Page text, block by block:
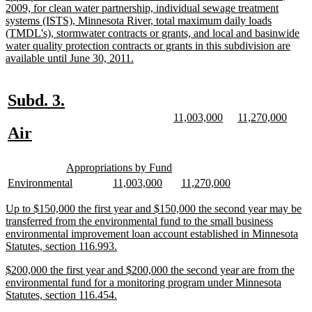
begin
2009, for clean water partnership, individual sewage treatment
systems (ISTS), Minnesota River, total maximum daily loads
(TMDL's), stormwater contracts or grants, and local and basinwide
water quality protection contracts or grants in this subdivision are
available until June 30, 2011.
new
begin
Subd. 3.
new
Airnew
new
11,003,000newnew
11,270,000new
new
text
begin
Appropriations by Fund
text
end
new
begin
Environmental
end
new
begin
11,003,000new
end
new
begin
11,270,000new
end
new
text
begin
Up to $150,000 the first year and $150,000 the second year may be
transferred from the environmental fund to the small business
environmental improvement loan account established in Minnesota
Statutes, section 116.993.
end
new
text
begin
$200,000 the first year and $200,000 the second year are from the
environmental fund for a monitoring program under Minnesota
Statutes, section 116.454.